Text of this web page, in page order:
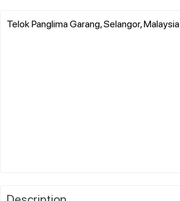
Telok Panglima Garang, Selangor, Malaysia